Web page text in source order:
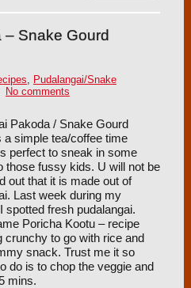
– Snake Gourd
Pudalangai/Snake
No comments
Pakoda / Snake Gourd
a simple tea/coffee time
perfect to sneak in some
those fussy kids. U will not be
out that it is made out of
Last week during my
spotted fresh pudalangai.
Poricha Kootu – recipe
crunchy to go with rice and
snack. Trust me it so
do is to chop the veggie and
mins.